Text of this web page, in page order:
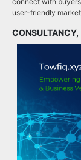
user-friendly
CONSULTANCY,